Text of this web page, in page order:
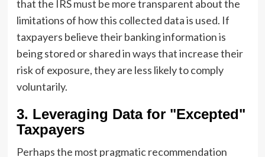
that the IRS must be more transparent about the
limitations of how this collected data is used. If
taxpayers believe their banking information is
being stored or shared in ways that increase their
risk of exposure, they are less likely to comply
voluntarily.
3. Leveraging Data for "Excepted"
Taxpayers
Perhaps the most pragmatic recommendation